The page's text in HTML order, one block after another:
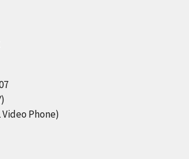
Video Phone)